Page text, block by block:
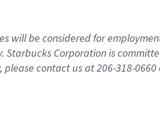
will be considered for
Corporation is
contact us at 206-318-